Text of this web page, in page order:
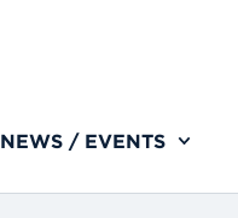
NEWS / EVENTS